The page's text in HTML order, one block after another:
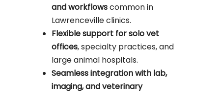
and workflowscommon in
Lawrenceville clinics.
Flexible support for solo vet
offices, specialty practices, and
large animal hospitals.
Seamless integration with lab,
imaging, and veterinary